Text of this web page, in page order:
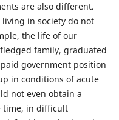
are also different.
in society do not
the life of our
family, graduated
government position
in conditions of acute
not even obtain a
time, in difficult